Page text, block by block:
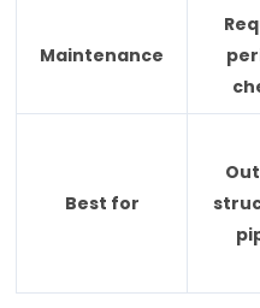
Maintenance
Best for